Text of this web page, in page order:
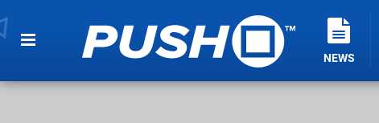
NEWS